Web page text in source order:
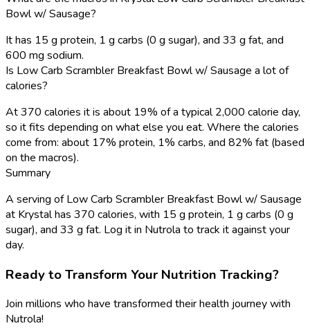
Bowl w/ Sausage?
It has 15 g protein, 1 g carbs (0 g sugar), and 33 g fat, and
600 mg sodium.
Is Low Carb Scrambler Breakfast Bowl w/ Sausage a lot of
calories?
At 370 calories it is about 19% of a typical 2,000 calorie day,
so it fits depending on what else you eat. Where the calories
come from: about 17% protein, 1% carbs, and 82% fat (based
on the macros).
Summary
A serving of Low Carb Scrambler Breakfast Bowl w/ Sausage
at Krystal has 370 calories, with 15 g protein, 1 g carbs (0 g
sugar), and 33 g fat. Log it in Nutrola to track it against your
day.
Ready to Transform Your Nutrition Tracking?
Join millions who have transformed their health journey with
Nutrola!